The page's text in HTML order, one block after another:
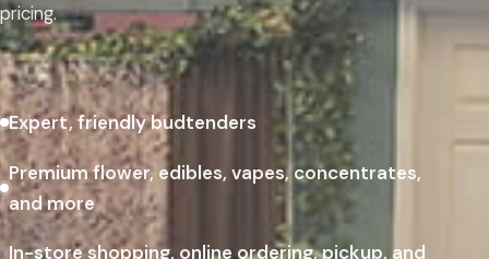
pricing.
Expert, friendly budtenders
Premium flower, edibles, vapes, concentrates,
and more
In-store shopping, online ordering, pickup, and